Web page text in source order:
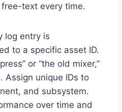
text every time.
log entry is
to a specific asset ID.
or “the old mixer,”
Assign unique IDs to
and subsystem.
over time and